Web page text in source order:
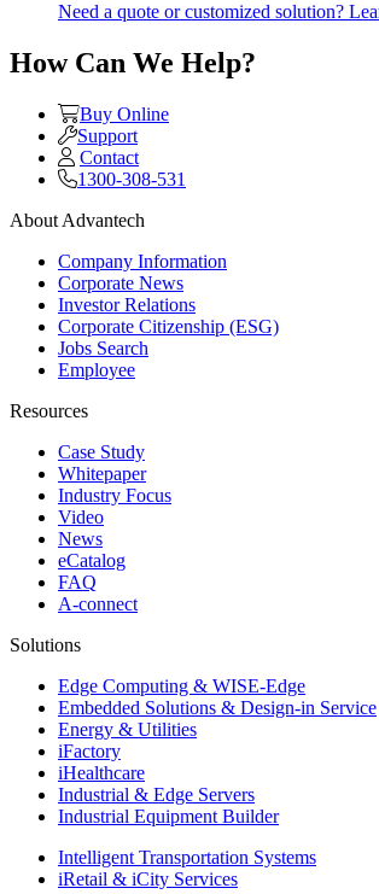
Need a quote or customized solution?
How Can We Help?
Buy Online
Support
Contact
1300-308-531
About Advantech
Company Information
Corporate News
Investor Relations
Corporate Citizenship (ESG)
Jobs Search
Employee
Resources
Case Study
Whitepaper
Industry Focus
Video
News
eCatalog
FAQ
A-connect
Solutions
Edge Computing & WISE-Edge
Embedded Solutions & Design-in Service
Energy & Utilities
iFactory
iHealthcare
Industrial & Edge Servers
Industrial Equipment Builder
Intelligent Transportation Systems
iRetail & iCity Services